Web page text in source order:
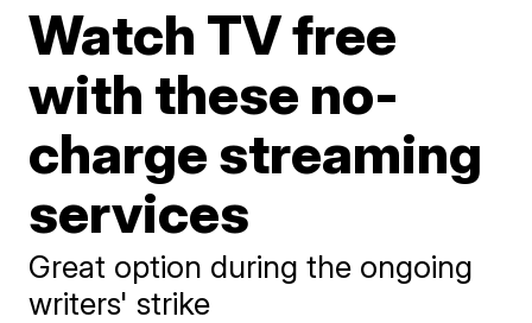
Watch TV free
with these no-
charge streaming
services
Great option during the ongoing
writers' strike